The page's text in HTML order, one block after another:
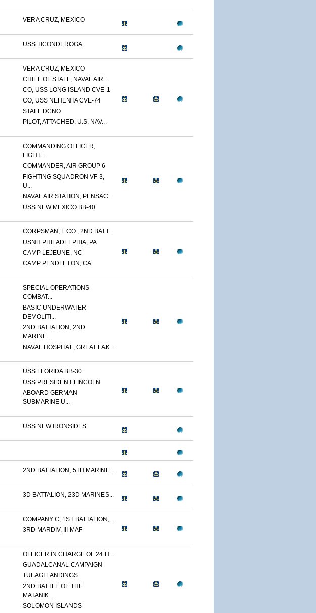
VERA CRUZ, MEXICO
USS TICONDEROGA
VERA CRUZ, MEXICO
CHIEF OF STAFF, NAVAL AIR...
CO, USS LONG ISLAND CVE-1
CO, USS NEHENTA CVE-74
STAFF DCNO
PILOT, ATTACHED, U.S. NAV...
COMMANDING OFFICER,
FIGHT...
COMMANDER, AIR GROUP 6
FIGHTING SQUADRON VF-3,
U...
NAVAL AIR STATION, PENSAC...
USS NEW MEXICO BB-40
CORPSMAN, F CO., 2ND BATT...
USNH PHILADELPHIA, PA
CAMP LEJEUNE, NC
CAMP PENDLETON, CA
SPECIAL OPERATIONS
COMBAT...
BASIC UNDERWATER
DEMOLITI...
2ND BATTALION, 2ND
MARINE...
NAVAL HOSPITAL, GREAT LAK...
USS FLORIDA BB-30
USS PRESIDENT LINCOLN
ABOARD GERMAN
SUBMARINE U...
USS NEW IRONSIDES
2ND BATTALION, 5TH MARINE...
3D BATTALION, 23D MARINES...
COMPANY C, 1ST BATTALION,...
3RD MARDIV, III MAF
OFFICER IN CHARGE OF 24 H...
GUADALCANAL CAMPAIGN
TULAGI LANDINGS
2ND BATTLE OF THE
MATANIK...
SOLOMON ISLANDS